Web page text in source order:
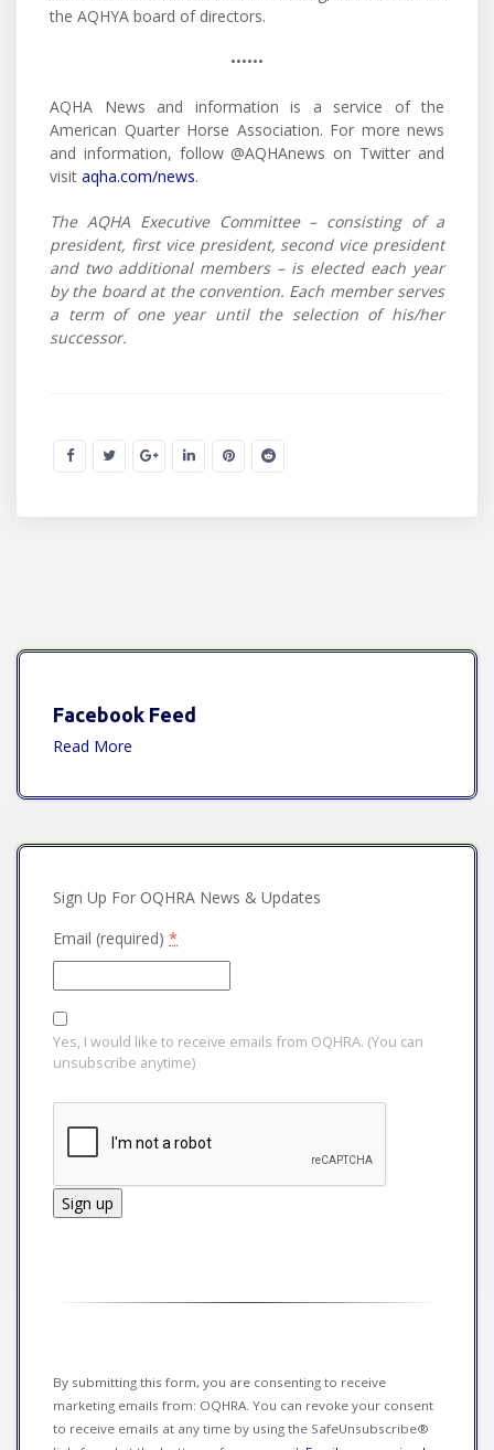
the AQHYA board of directors.
••••••
AQHA News and information is a service of the
American Quarter Horse Association. For more news
and information, follow @AQHAnews on Twitter and
visit aqha.com/news.
The AQHA Executive Committee – consisting of a
president, first vice president, second vice president
and two additional members – is elected each year
by the board at the convention. Each member serves
a term of one year until the selection of his/her
successor.
Facebook Feed
Read More
Sign Up For OQHRA News & Updates
Email (required) *
Yes, I would like to receive emails from OQHRA. (You can
unsubscribe anytime)
blank.
By submitting this form, you are consenting to receive
marketing emails from: OQHRA. You can revoke your consent
to receive emails at any time by using the SafeUnsubscribe®